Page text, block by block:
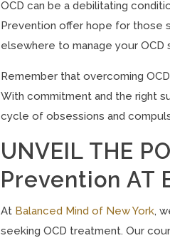
OCD can be a debilitating
Prevention offer hope for those
elsewhere to manage your OCD
Remember that overcoming
With commitment and the right
cycle of obsessions and
UNVEIL THE
Prevention AT
At Balanced Mind of New York,
seeking OCD treatment. Our